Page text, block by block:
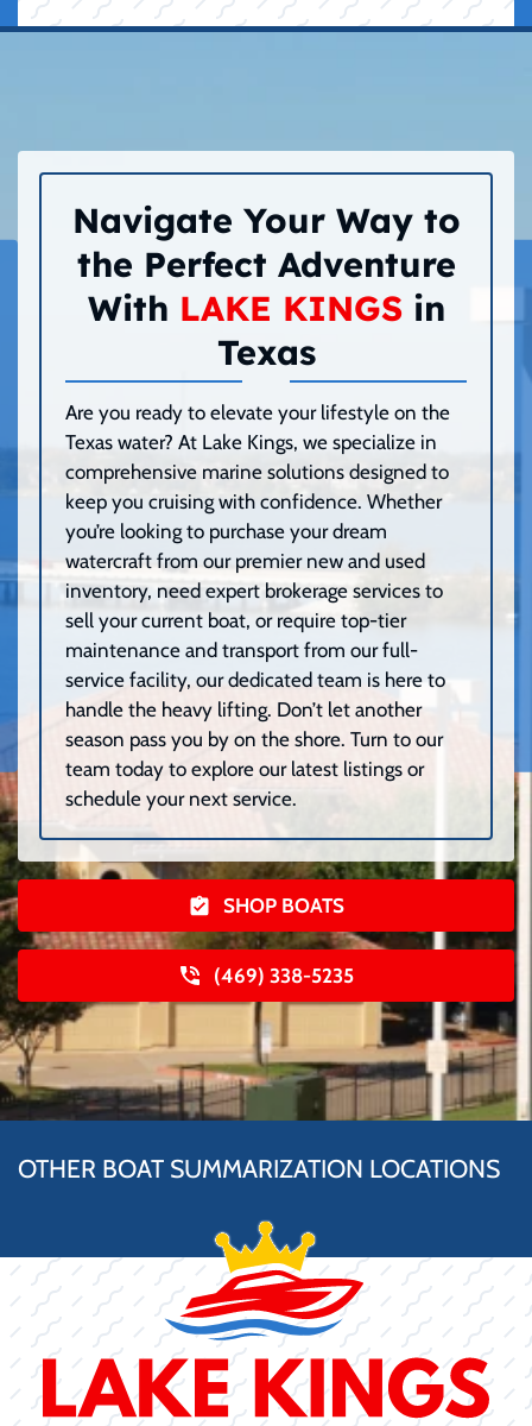
Navigate Your Way to
the Perfect Adventure
With LAKE KINGSin
Texas
Are you ready to elevate your lifestyle on the
Texas water? At Lake Kings, we specialize in
comprehensive marine solutions designed to
keep you cruising with confidence. Whether
you’re looking to purchase your dream
watercraft from our premier new and used
inventory, need expert brokerage services to
sell your current boat, or require top-tier
maintenance and transport from our full-
service facility, our dedicated team is here to
handle the heavy lifting. Don’t let another
season pass you by on the shore. Turn to our
team today to explore our latest listings or
schedule your next service.
SHOP BOATS
(469) 338-5235
OTHER BOAT SUMMARIZATION LOCATIONS